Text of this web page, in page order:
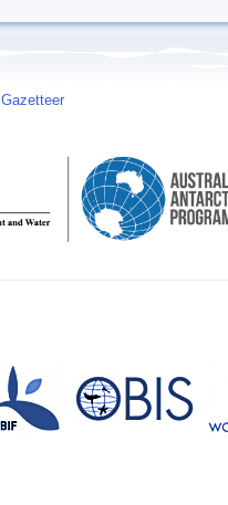
Gazetteer